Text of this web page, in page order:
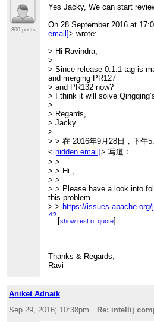
>> 1.539 s]
SUCCESS [
>> 1.305 s]
SUCCESS [
>> 3.547 s]
>> [INFO] Apache
.................... SUCCESS [
>> 1.557 s]
>> [INFO] Apache
SUCCESS [
>> 0.785 s]
>> [INFO] Apache
SUCCESS [
>> 34.531 s]
>> [INFO] Apache
...................... SUCCESS [
>> 3.412 s]
>> [INFO] Apache
...................... SUCCESS [
>> 6.425 s]
>> [INFO]
>>
>> [INFO] BUILD SUCCESS
>> [INFO] Total time: 54.116 s
>>
>>
>>
>> /home/qingqing/apache-
>> org/apache/carbondata/
300 posts
Yes Jacky, We can start
On 28 September 2016 at
email]> wrote:
> Hi Ravindra,
>
> Since release 0.1.1 tag is
and merging PR127
> and PR132 now?
> I think it will solve
>
> Regards,
> Jacky
>
> > 在 2016年9月28日，下午
<[hidden email]> 写道：
> >
> > Hi ,
> >
> > Please have a look into
this problem.
> >https://issues.apache.org/
42
> >
> >
> > On 28 September 2016 at
<[hidden email]
> >> Hi,
> >> I follow the build
[show rest of quote]
--
Thanks & Regards,
Ravi
Aniket Adnaik
Sep 29, 2016; 10:38pm
Re: intellij